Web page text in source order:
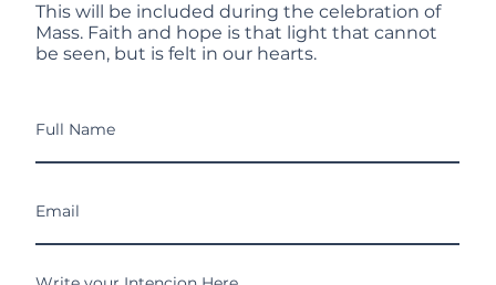
This will be included during the celebration of
Mass. Faith and hope is that light that cannot
be seen, but is felt in our hearts.